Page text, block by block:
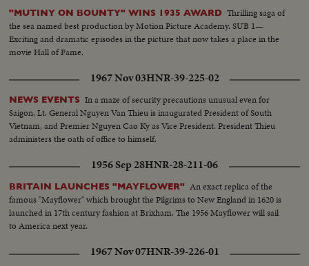
"MUTINY ON BOUNTY" WINS 1935 AWARD Thrilling saga of
the sea named best production by Motion Picture Academy. SUB 1—
Exciting and dramatic episodes in the picture that now takes a place in the
movie Hall of Fame.
1967 Nov 03HNR-39-225-02
NEWS EVENTS In a maze of security precautions unusual even for
Saigon, Lt. General Nguyen Van Thieu is inaugurated President of South
Vietnam, and Premier Nguyen Cao Ky as Vice President. President Thieu
administers the oath of office to himself.
1956 Sep 28HNR-28-211-06
BRITAIN LAUNCHES "MAYFLOWER" An exact replica of the
famous "Mayflower" which brought the Pilgrims to New England in 1620 is
launched in 17th century fashion at Brixham. The 1956 Mayflower will sail
to America next year.
1967 Nov 07HNR-39-226-01